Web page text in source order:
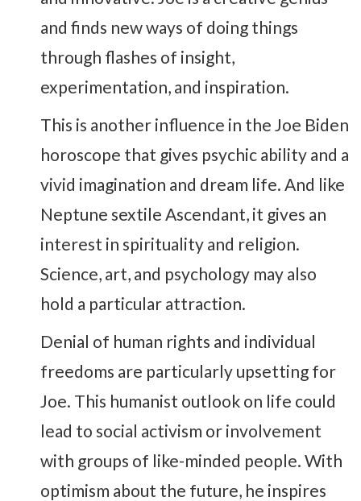
and finds new ways of doing things
through flashes of insight,
experimentation, and inspiration.
This is another influence in the Joe Biden
horoscope that gives psychic ability and a
vivid imagination and dream life. And like
Neptune sextile Ascendant, it gives an
interest in spirituality and religion.
Science, art, and psychology may also
hold a particular attraction.
Denial of human rights and individual
freedoms are particularly upsetting for
Joe. This humanist outlook on life could
lead to social activism or involvement
with groups of like-minded people. With
optimism about the future, he inspires